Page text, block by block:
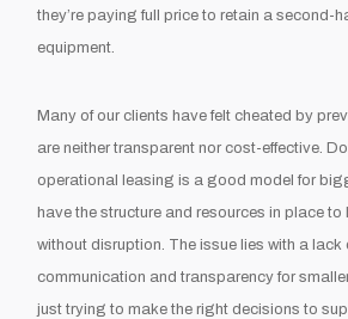
they’re paying full price to retain a second-
equipment.
Many of our clients have felt cheated by
are neither transparent nor cost-effective.
operational leasing is a good model for
have the structure and resources in place
without disruption. The issue lies with a lack
communication and transparency for
just trying to make the right decisions to